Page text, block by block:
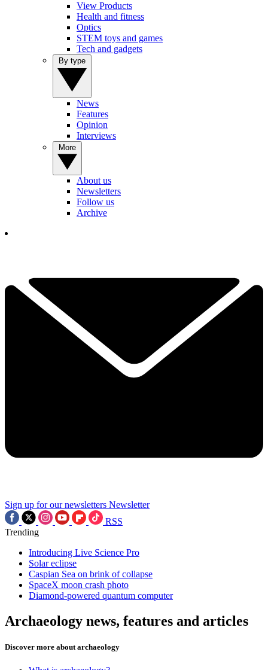
View Products
Health and fitness
Optics
STEM toys and games
Tech and gadgets
News
Features
Opinion
Interviews
About us
Newsletters
Follow us
Archive
Sign up for our newsletters Newsletter
RSS
Trending
Introducing Live Science Pro
Solar eclipse
Caspian Sea on brink of collapse
SpaceX moon crash photo
Diamond-powered quantum computer
Archaeology news, features and articles
Discover more about archaeology